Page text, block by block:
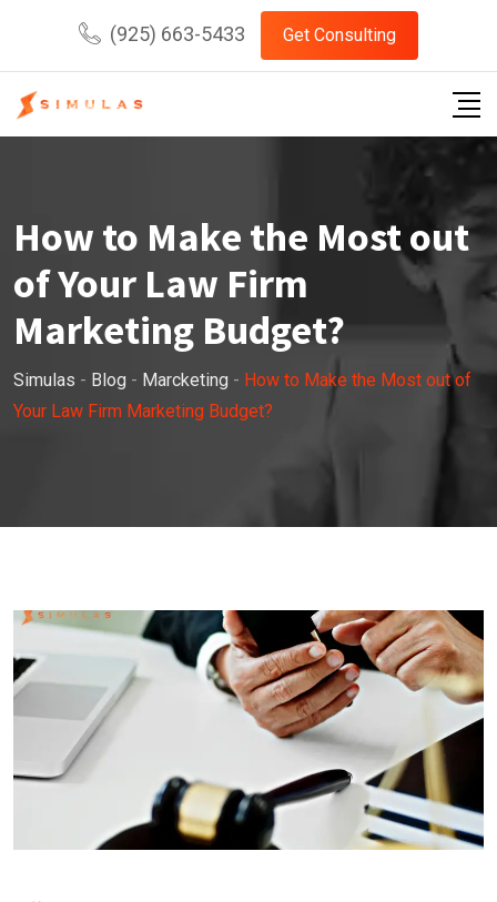
content
(925) 663-5433 Get Consulting
How to Make the Most out
of Your Law Firm
Marketing Budget?
Simulas - Blog - Marcketing - How to Make the Most out of
Your Law Firm Marketing Budget?